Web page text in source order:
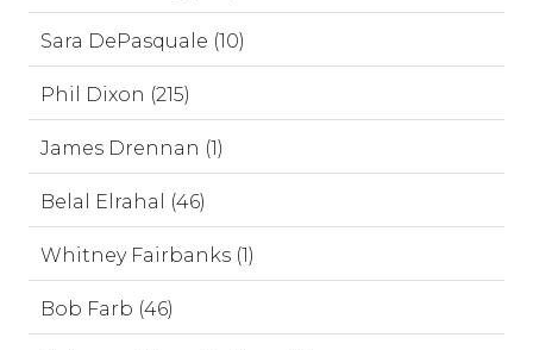
Sara DePasquale (10)
Phil Dixon (215)
James Drennan (1)
Belal Elrahal (46)
Whitney Fairbanks (1)
Bob Farb (46)